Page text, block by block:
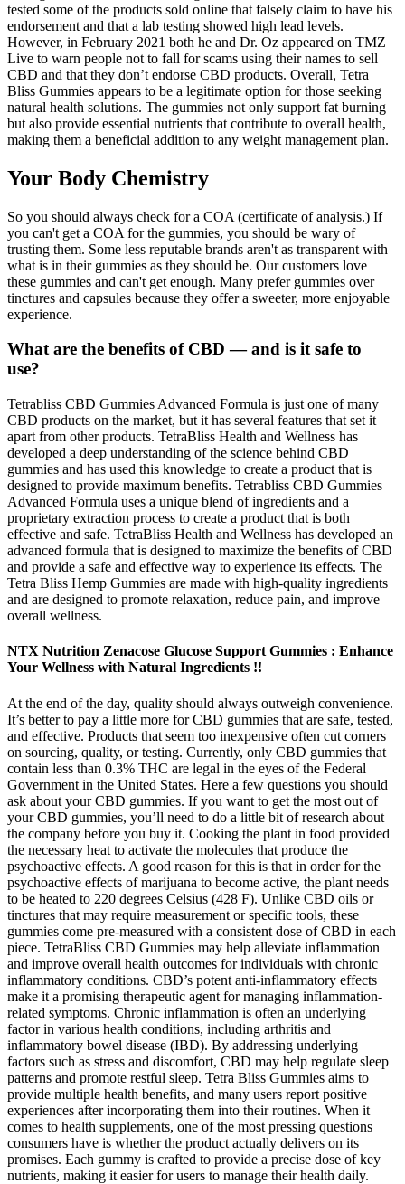
tested some of the products sold online that falsely claim to have his
endorsement and that a lab testing showed high lead levels.
However, in February 2021 both he and Dr. Oz appeared on TMZ
Live to warn people not to fall for scams using their names to sell
CBD and that they don’t endorse CBD products. Overall, Tetra
Bliss Gummies appears to be a legitimate option for those seeking
natural health solutions. The gummies not only support fat burning
but also provide essential nutrients that contribute to overall health,
making them a beneficial addition to any weight management plan.
Your Body Chemistry
So you should always check for a COA (certificate of analysis.) If
you can't get a COA for the gummies, you should be wary of
trusting them. Some less reputable brands aren't as transparent with
what is in their gummies as they should be. Our customers love
these gummies and can't get enough. Many prefer gummies over
tinctures and capsules because they offer a sweeter, more enjoyable
experience.
What are the benefits of CBD — and is it safe to
use?
Tetrabliss CBD Gummies Advanced Formula is just one of many
CBD products on the market, but it has several features that set it
apart from other products. TetraBliss Health and Wellness has
developed a deep understanding of the science behind CBD
gummies and has used this knowledge to create a product that is
designed to provide maximum benefits. Tetrabliss CBD Gummies
Advanced Formula uses a unique blend of ingredients and a
proprietary extraction process to create a product that is both
effective and safe. TetraBliss Health and Wellness has developed an
advanced formula that is designed to maximize the benefits of CBD
and provide a safe and effective way to experience its effects. The
Tetra Bliss Hemp Gummies are made with high-quality ingredients
and are designed to promote relaxation, reduce pain, and improve
overall wellness.
NTX Nutrition Zenacose Glucose Support Gummies : Enhance
Your Wellness with Natural Ingredients !!
At the end of the day, quality should always outweigh convenience.
It’s better to pay a little more for CBD gummies that are safe, tested,
and effective. Products that seem too inexpensive often cut corners
on sourcing, quality, or testing. Currently, only CBD gummies that
contain less than 0.3% THC are legal in the eyes of the Federal
Government in the United States. Here a few questions you should
ask about your CBD gummies. If you want to get the most out of
your CBD gummies, you’ll need to do a little bit of research about
the company before you buy it. Cooking the plant in food provided
the necessary heat to activate the molecules that produce the
psychoactive effects. A good reason for this is that in order for the
psychoactive effects of marijuana to become active, the plant needs
to be heated to 220 degrees Celsius (428 F). Unlike CBD oils or
tinctures that may require measurement or specific tools, these
gummies come pre-measured with a consistent dose of CBD in each
piece. TetraBliss CBD Gummies may help alleviate inflammation
and improve overall health outcomes for individuals with chronic
inflammatory conditions. CBD’s potent anti-inflammatory effects
make it a promising therapeutic agent for managing inflammation-
related symptoms. Chronic inflammation is often an underlying
factor in various health conditions, including arthritis and
inflammatory bowel disease (IBD). By addressing underlying
factors such as stress and discomfort, CBD may help regulate sleep
patterns and promote restful sleep. Tetra Bliss Gummies aims to
provide multiple health benefits, and many users report positive
experiences after incorporating them into their routines. When it
comes to health supplements, one of the most pressing questions
consumers have is whether the product actually delivers on its
promises. Each gummy is crafted to provide a precise dose of key
nutrients, making it easier for users to manage their health daily.